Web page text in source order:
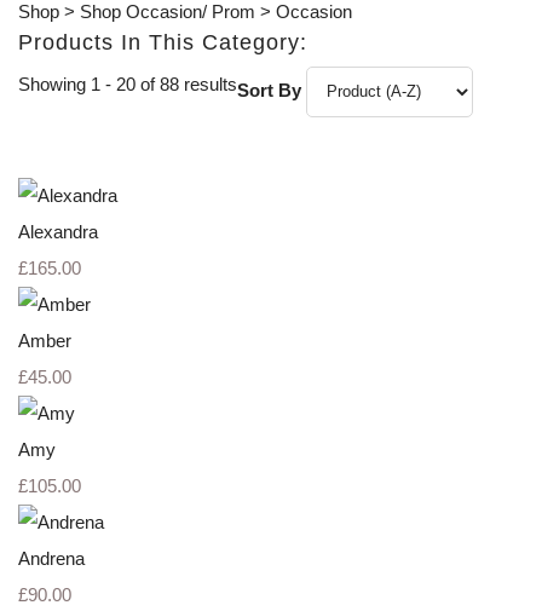
Shop > Shop Occasion/ Prom > Occasion
Products In This Category:
Showing 1 - 20 of 88 resultsSort By
Alexandra
£165.00
Amber
£45.00
Amy
£105.00
Andrena
£90.00